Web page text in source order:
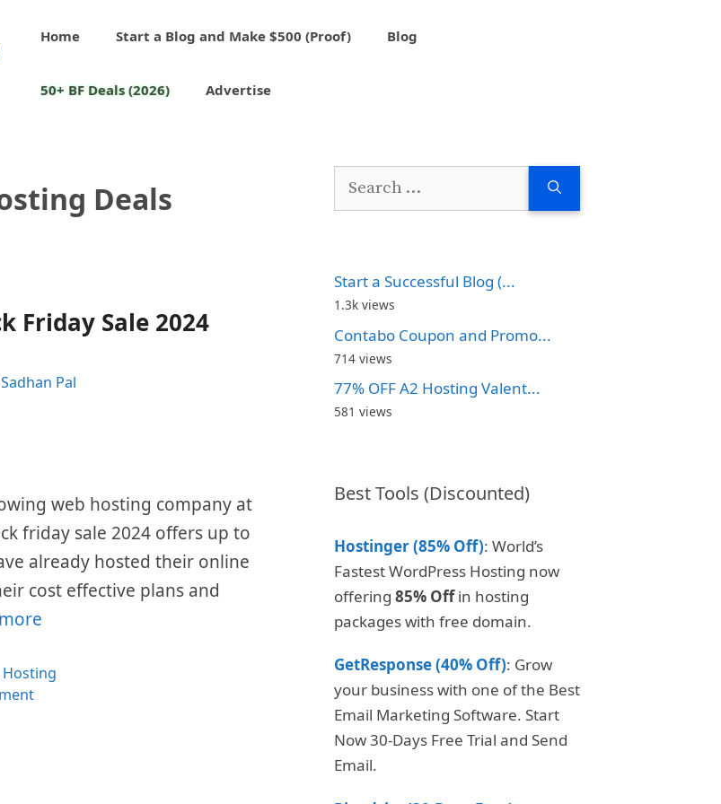
Home Start a Blog and Make $500 (Proof) Blog
50+ BF Deals (2026) Advertise
Deals
Friday Sale 2024
Sadhan Pal
web hosting company at
friday sale 2024 offers up to
already hosted their online
cost effective plans and
Hosting
Search
Start a Successful Blog (...
1.3k views
Contabo Coupon and Promo...
714 views
77% OFF A2 Hosting Valent...
581 views
Best Tools (Discounted)
Hostinger (85% Off): World’s
Fastest WordPress Hosting now
offering 85% Offin hosting
packages with free domain.
GetResponse (40% Off): Grow
your business with one of the Best
Email Marketing Software. Start
Now 30-Days Free Trial and Send
Email.